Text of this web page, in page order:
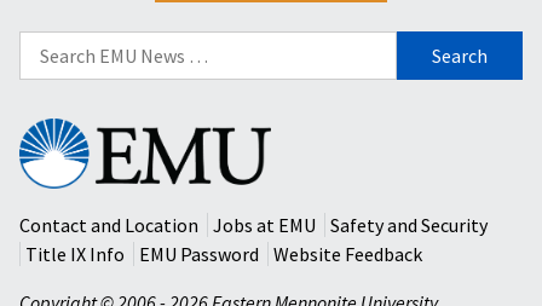
Search
for:
Eastern
Mennonite
University
Contact and Location
Jobs at EMU
Safety and Security
Title IX Info
EMU Password
Website Feedback